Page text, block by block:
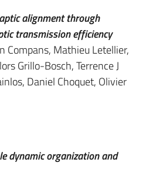
alignment through
transmission efficiency
Compans, Mathieu Letellier,
Grillo-Bosch, Terrence J
Daniel Choquet, Olivier
dynamic organization and